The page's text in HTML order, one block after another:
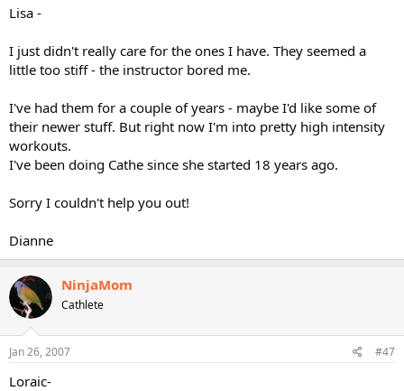
Lisa -
I just didn't really care for the ones I have. They seemed a
little too stiff - the instructor bored me.
I've had them for a couple of years - maybe I'd like some of
their newer stuff. But right now I'm into pretty high intensity
workouts.
I've been doing Cathe since she started 18 years ago.
Sorry I couldn't help you out!
Dianne
NinjaMom
Cathlete
Jan 26, 2007 #47
Loraic-